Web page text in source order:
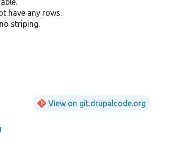
have any rows.
striping.
View on git.drupalcode.org